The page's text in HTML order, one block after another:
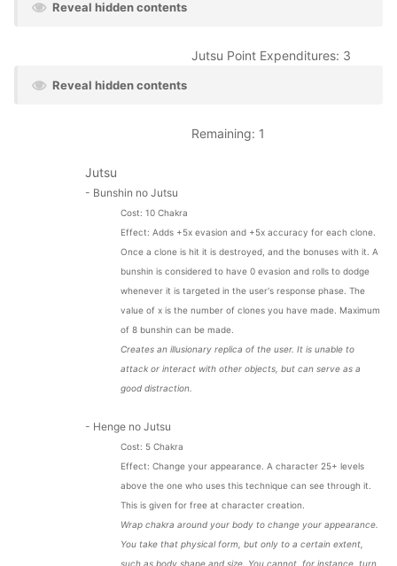
Reveal hidden contents
Jutsu Point Expenditures: 3
Reveal hidden contents
Remaining: 1
Jutsu
- Bunshin no Jutsu
Cost: 10 Chakra
Effect: Adds +5x evasion and +5x accuracy for each clone.
Once a clone is hit it is destroyed, and the bonuses with it. A
bunshin is considered to have 0 evasion and rolls to dodge
whenever it is targeted in the user's response phase. The
value of x is the number of clones you have made. Maximum
of 8 bunshin can be made.
Creates an illusionary replica of the user. It is unable to
attack or interact with other objects, but can serve as a
good distraction.
- Henge no Jutsu
Cost: 5 Chakra
Effect: Change your appearance. A character 25+ levels
above the one who uses this technique can see through it.
This is given for free at character creation.
Wrap chakra around your body to change your appearance.
You take that physical form, but only to a certain extent,
such as body shape and size. You cannot, for instance, turn